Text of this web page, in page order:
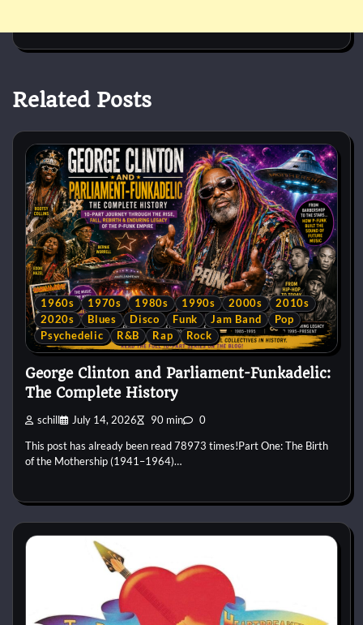
Related Posts
1960s 1970s 1980s 1990s 2000s
2010s
2020s
Blues Disco Funk Jam Band
Pop
Psychedelic
R&B Rap Rock
George Clinton and Parliament-Funkadelic:
The Complete History
schill July 14, 2026 90 min 0
This post has already been read 78973 times!Part One: The Birth
of the Mothership (1941–1964)…